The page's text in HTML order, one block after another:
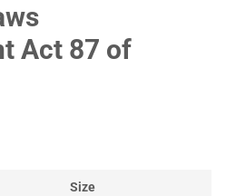
Act 87 of
Size